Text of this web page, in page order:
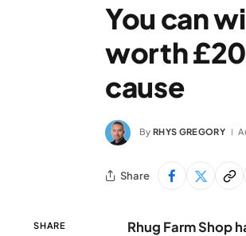
You can
worth
cause
By RHYS GREGORY
Share
SHARE
Rhug Farm Shop